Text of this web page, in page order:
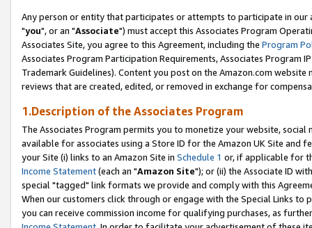
Any person or entity that participates or attempts to participate in our
"you", or an "Associate") must accept this Associates Program
Associates Site, you agree to this Agreement, including the Program
Associates Program Participation Requirements, Associates Program
Trademark Guidelines). Content you post on the Amazon.com
reviews that are created, edited, or removed in exchange for
1.Description of the Associates Program
The Associates Program permits you to monetize your website,
available for associates using a Store ID for the Amazon UK Site and
your Site (i) links to an Amazon Site in Schedule 1 or, if applicable for
Income Statement(each an "Amazon Site"); or (ii) the Associate ID
special "tagged" link formats we provide and comply with this
When our customers click through or engage with the Special Links
you can receive commission income for qualifying purchases, as